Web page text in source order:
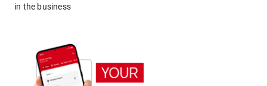
in the business